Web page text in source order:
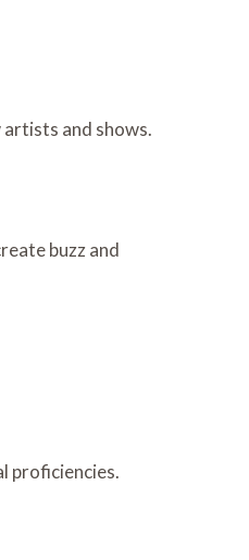
and shows.
buzz and
proficiencies.